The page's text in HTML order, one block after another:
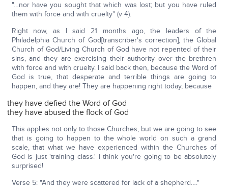
"…nor have you sought that which was lost; but you have ruled
them with force and with cruelty" (v 4).
Right now, as I said 21 months ago, the leaders of the
Philadelphia Church of God[transcriber's correction], the Global
Church of God/Living Church of God have not repented of their
sins, and they are exercising their authority over the brethren
with force and with cruelty. I said back then, because the Word of
God is true, that desperate and terrible things are going to
happen, and they are! They are happening right today, because
they have defied the Word of God
they have abused the flock of God
This applies not only to those Churches, but we are going to see
that is going to happen to the whole world on such a grand
scale, that what we have experienced within the Churches of
God is just 'training class.' I think you're going to be absolutely
surprised!
Verse 5: "And they were scattered for lack of a shepherd…."